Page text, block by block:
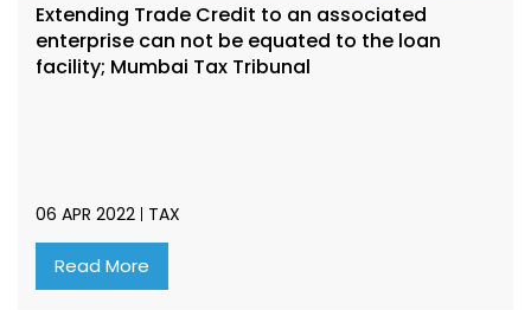
Extending Trade Credit to an associated
enterprise can not be equated to the loan
facility; Mumbai Tax Tribunal
06 APR 2022 TAX
Read More